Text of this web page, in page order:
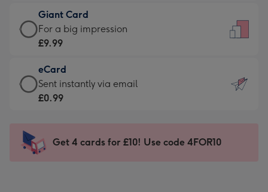
little
messages
-
132
x
185
£5.99
-
Moonpig
-
Dimensions:
205
mm
Giant Card
Giant
Card
£9.99
-
For
impression
-
For a big impression
£9.99
eCard
eCard
-
Sent
instantly
Sent instantly via email
£0.99
Get 4 cards for £10! Use code 4FOR10